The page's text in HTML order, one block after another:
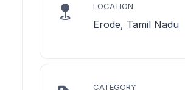
LOCATION
Erode, Tamil Nadu
CATEGORY